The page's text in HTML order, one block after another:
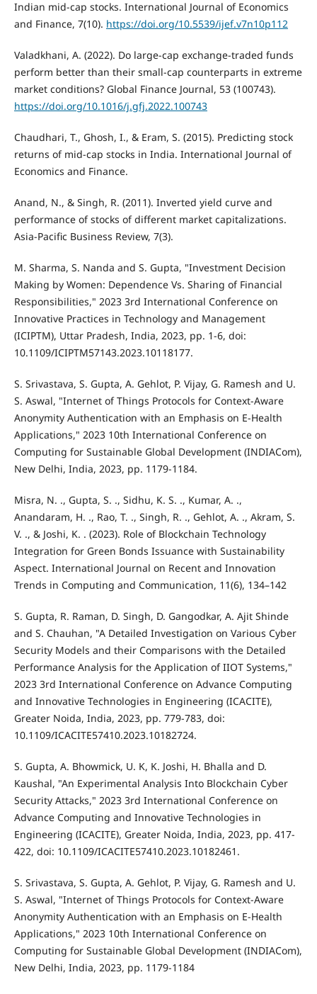
Indian mid-cap stocks. International Journal of Economics
and Finance, 7(10). https://doi.org/10.5539/ijef.v7n10p112
Valadkhani, A. (2022). Do large-cap exchange-traded funds
perform better than their small-cap counterparts in extreme
market conditions? Global Finance Journal, 53 (100743).
https://doi.org/10.1016/j.gfj.2022.100743
Chaudhari, T., Ghosh, I., & Eram, S. (2015). Predicting stock
returns of mid-cap stocks in India. International Journal of
Economics and Finance.
Anand, N., & Singh, R. (2011). Inverted yield curve and
performance of stocks of different market capitalizations.
Asia-Pacific Business Review, 7(3).
M. Sharma, S. Nanda and S. Gupta, "Investment Decision
Making by Women: Dependence Vs. Sharing of Financial
Responsibilities," 2023 3rd International Conference on
Innovative Practices in Technology and Management
(ICIPTM), Uttar Pradesh, India, 2023, pp. 1-6, doi:
10.1109/ICIPTM57143.2023.10118177.
S. Srivastava, S. Gupta, A. Gehlot, P. Vijay, G. Ramesh and U.
S. Aswal, "Internet of Things Protocols for Context-Aware
Anonymity Authentication with an Emphasis on E-Health
Applications," 2023 10th International Conference on
Computing for Sustainable Global Development (INDIACom),
New Delhi, India, 2023, pp. 1179-1184.
Misra, N. ., Gupta, S. ., Sidhu, K. S. ., Kumar, A. .,
Anandaram, H. ., Rao, T. ., Singh, R. ., Gehlot, A. ., Akram, S.
V. ., & Joshi, K. . (2023). Role of Blockchain Technology
Integration for Green Bonds Issuance with Sustainability
Aspect. International Journal on Recent and Innovation
Trends in Computing and Communication, 11(6), 134–142
S. Gupta, R. Raman, D. Singh, D. Gangodkar, A. Ajit Shinde
and S. Chauhan, "A Detailed Investigation on Various Cyber
Security Models and their Comparisons with the Detailed
Performance Analysis for the Application of IIOT Systems,"
2023 3rd International Conference on Advance Computing
and Innovative Technologies in Engineering (ICACITE),
Greater Noida, India, 2023, pp. 779-783, doi:
10.1109/ICACITE57410.2023.10182724.
S. Gupta, A. Bhowmick, U. K, K. Joshi, H. Bhalla and D.
Kaushal, "An Experimental Analysis Into Blockchain Cyber
Security Attacks," 2023 3rd International Conference on
Advance Computing and Innovative Technologies in
Engineering (ICACITE), Greater Noida, India, 2023, pp. 417-
422, doi: 10.1109/ICACITE57410.2023.10182461.
S. Srivastava, S. Gupta, A. Gehlot, P. Vijay, G. Ramesh and U.
S. Aswal, "Internet of Things Protocols for Context-Aware
Anonymity Authentication with an Emphasis on E-Health
Applications," 2023 10th International Conference on
Computing for Sustainable Global Development (INDIACom),
New Delhi, India, 2023, pp. 1179-1184